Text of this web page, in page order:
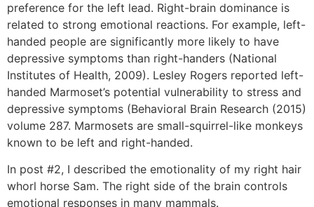
preference for the left lead. Right-brain dominance is
related to strong emotional reactions. For example, left-
handed people are significantly more likely to have
depressive symptoms than right-handers (National
Institutes of Health, 2009). Lesley Rogers reported left-
handed Marmoset’s potential vulnerability to stress and
depressive symptoms (Behavioral Brain Research (2015)
volume 287. Marmosets are small-squirrel-like monkeys
known to be left and right-handed.
In post #2, I described the emotionality of my right hair
whorl horse Sam. The right side of the brain controls
emotional responses in many mammals.